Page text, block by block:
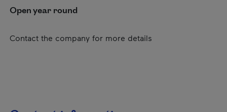
Open year round
Contact the company for more details